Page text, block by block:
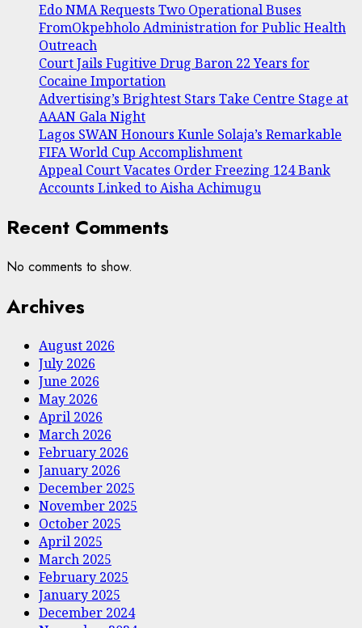
Edo NMA Requests Two Operational Buses
FromOkpebholo Administration for Public Health
Outreach
Court Jails Fugitive Drug Baron 22 Years for
Cocaine Importation
Advertising’s Brightest Stars Take Centre Stage at
AAAN Gala Night
Lagos SWAN Honours Kunle Solaja’s Remarkable
FIFA World Cup Accomplishment
Appeal Court Vacates Order Freezing 124 Bank
Accounts Linked to Aisha Achimugu
Recent Comments
No comments to show.
Archives
August 2026
July 2026
June 2026
May 2026
April 2026
March 2026
February 2026
January 2026
December 2025
November 2025
October 2025
April 2025
March 2025
February 2025
January 2025
December 2024